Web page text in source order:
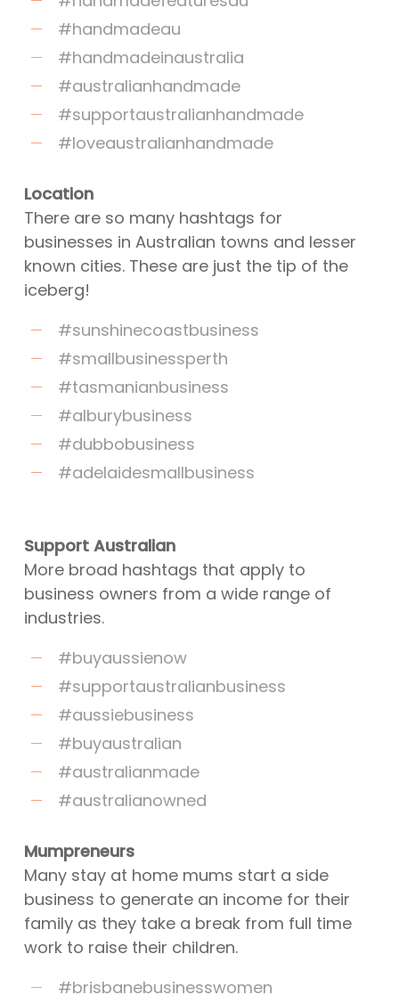
#handmadeau
#handmadeinaustralia
#australianhandmade
#supportaustralianhandmade
#loveaustralianhandmade
Location
There are so many hashtags for
businesses in Australian towns and lesser
known cities. These are just the tip of the
iceberg!
#sunshinecoastbusiness
#smallbusinessperth
#tasmanianbusiness
#alburybusiness
#dubbobusiness
#adelaidesmallbusiness
Support Australian
More broad hashtags that apply to
business owners from a wide range of
industries.
#buyaussienow
#supportaustralianbusiness
#aussiebusiness
#buyaustralian
#australianmade
#australianowned
Mumpreneurs
Many stay at home mums start a side
business to generate an income for their
family as they take a break from full time
work to raise their children.
#brisbanebusinesswomen